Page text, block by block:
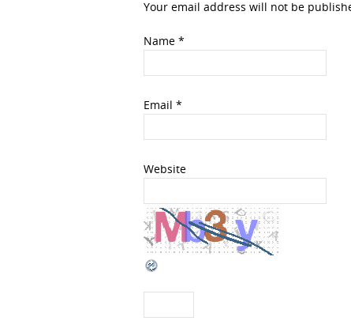
Your email address will not be
Name *
Email *
Website